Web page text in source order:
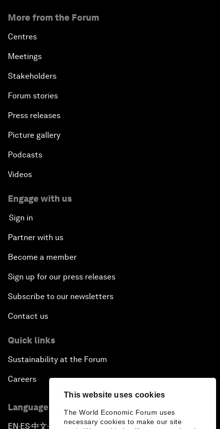
This website uses cookies
The World Economic Forum uses
necessary cookies to make our site
More from the Forum
Centres
Meetings
Stakeholders
Forum stories
Press releases
Picture gallery
Podcasts
Videos
Engage with us
Sign in
Partner with us
Become a member
Sign up for our press releases
Subscribe to our newsletters
Contact us
Quick links
Sustainability at the Forum
Careers
Language editions
EN ▪ ES▪中文▪ 日本語